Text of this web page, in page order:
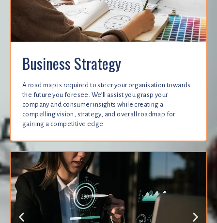
Business Strategy
A road map is required to steer your organisation towards
the future you foresee. We’ll assist you grasp your
company and consumer insights while creating a
compelling vision, strategy, and overall roadmap for
gaining a competitive edge.